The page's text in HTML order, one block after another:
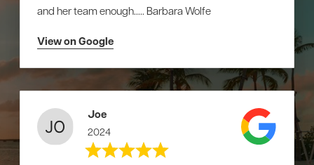
and her team enough….. Barbara Wolfe
View on Google
Joe
2024